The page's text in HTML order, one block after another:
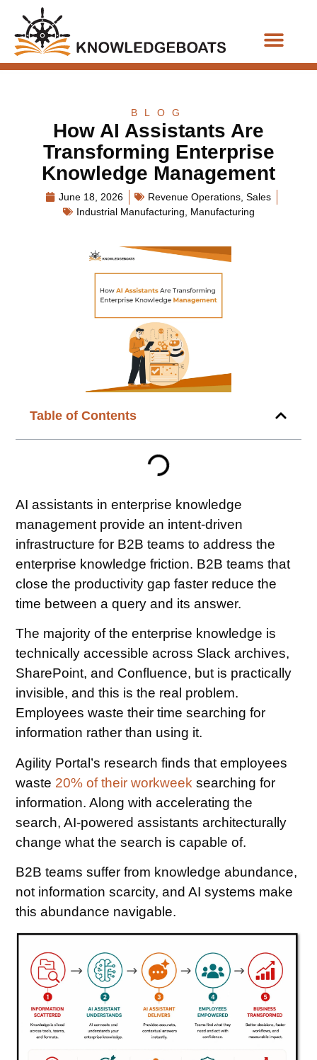
BLOG
How AI Assistants Are
Transforming Enterprise
Knowledge Management
June 18, 2026 Revenue Operations Sales
Industrial Manufacturing
Manufacturing
Table of Contents
AI assistants in enterprise knowledge
management provide an intent-driven
infrastructure for B2B teams to address the
enterprise knowledge friction. B2B teams that
close the productivity gap faster reduce the
time between a query and its answer.
The majority of the enterprise knowledge is
technically accessible across Slack archives,
SharePoint, and Confluence, but is practically
invisible, and this is the real problem.
Employees waste their time searching for
information rather than using it.
Agility Portal’s research finds that employees
waste 20% of their workweek searching for
information. Along with accelerating the
search, AI-powered assistants architecturally
change what the search is capable of.
B2B teams suffer from knowledge abundance,
not information scarcity, and AI systems make
this abundance navigable.